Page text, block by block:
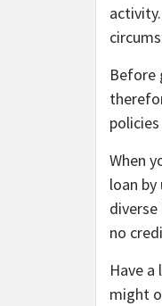
Before
When
loan
no
Have
might